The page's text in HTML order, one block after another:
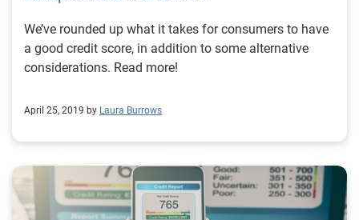
We’ve rounded up what it takes for consumers to have
a good credit score, in addition to some alternative
considerations. Read more!
April 25, 2019 by Laura Burrows